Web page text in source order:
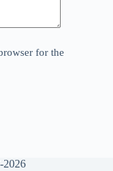
for the
2026